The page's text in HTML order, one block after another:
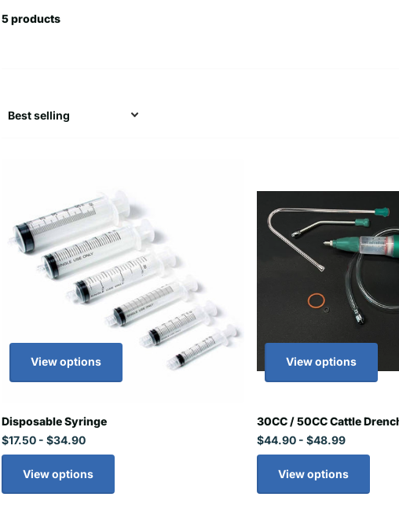
5 products
View options
Disposable Syringe
$17.50 - $34.90
View options
View options
30CC / 50CC Cattle
$44.90 - $48.99
View options